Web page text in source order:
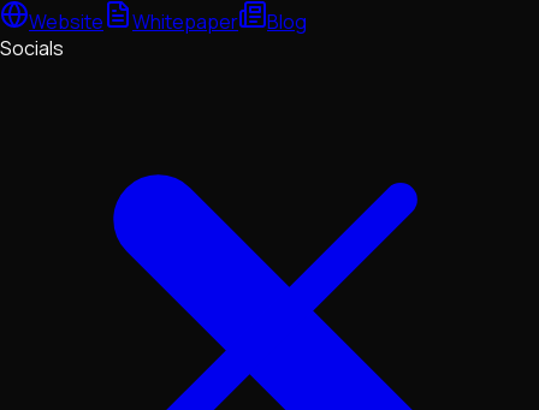
Website
Whitepaper
Blog
Socials